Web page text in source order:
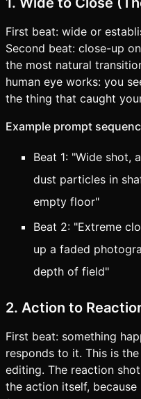
First beat: wide or
Second beat: close-up
the most natural
human eye works: you
the thing that caught
Example prompt
Beat 1: "Wide shot,
dust particles in
empty floor"
Beat 2: "Extreme
up a faded
depth of field"
2. Action to
First beat: something
responds to it. This is
editing. The reaction
the action itself,